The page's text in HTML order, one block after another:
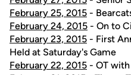
February 25, 2015 -
February 24, 2015 - On to
February 23, 2015 - First
Held at Saturday's Game
February 22, 2015 - OT